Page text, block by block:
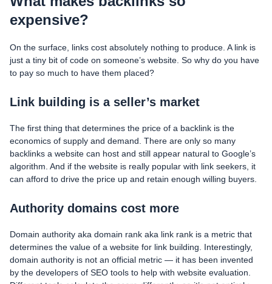
expensive?
On the surface, links cost absolutely nothing to produce. A link is
just a tiny bit of code on someone’s website. So why do you have
to pay so much to have them placed?
Link building is a seller’s market
The first thing that determines the price of a backlink is the
economics of supply and demand. There are only so many
backlinks a website can host and still appear natural to Google’s
algorithm. And if the website is really popular with link seekers, it
can afford to drive the price up and retain enough willing buyers.
Authority domains cost more
Domain authority aka domain rank aka link rank is a metric that
determines the value of a website for link building. Interestingly,
domain authority is not an official metric — it has been invented
by the developers of SEO tools to help with website evaluation.